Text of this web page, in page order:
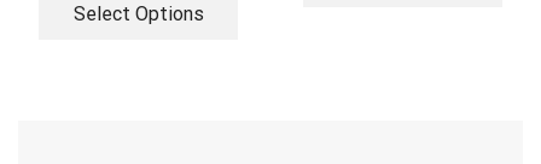
Select Options